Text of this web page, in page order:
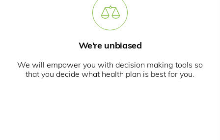
We're unbiased
We will empower you with decision making tools so
that you decide what health plan is best for you.